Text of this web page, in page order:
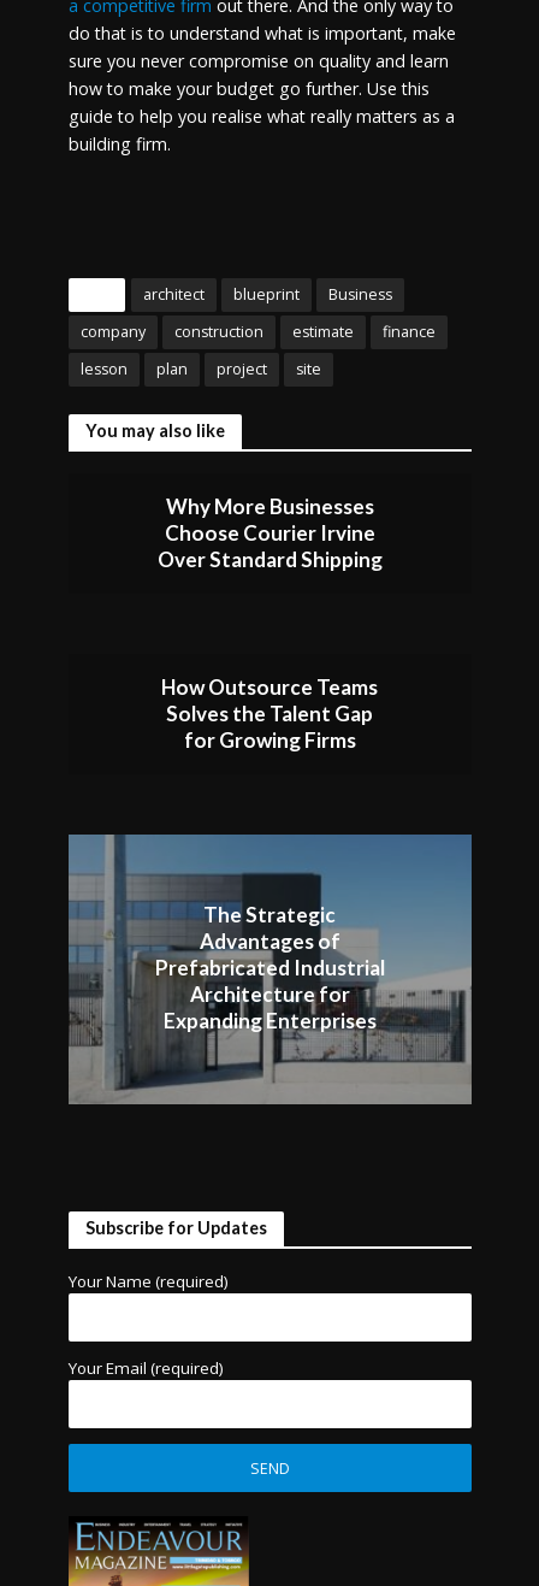
a competitive firm out there. And the only way to
do that is to understand what is important, make
sure you never compromise on quality and learn
how to make your budget go further. Use this
guide to help you realise what really matters as a
building firm.
architect blueprint
Business
company
construction estimate
finance
lesson
plan project site
You may also like
Why More Businesses
Choose Courier Irvine
Over Standard Shipping
How Outsource Teams
Solves the Talent Gap
for Growing Firms
The Strategic
Advantages of
Prefabricated Industrial
Architecture for
Expanding Enterprises
Subscribe for Updates
Your Name (required)
Your Email (required)